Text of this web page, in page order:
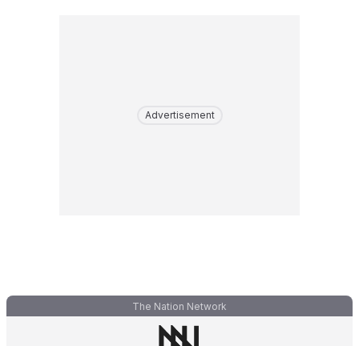
Advertisement
The Nation Network